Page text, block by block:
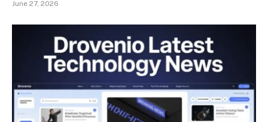
June 27, 2026